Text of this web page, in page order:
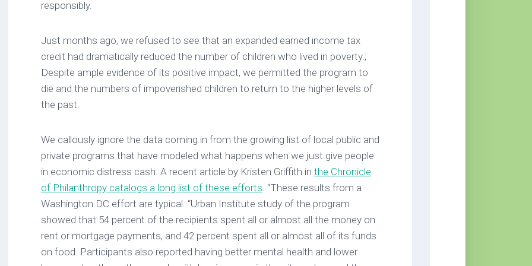
responsibly.
Just months ago, we refused to see that an expanded earned income tax
credit had dramatically reduced the number of children who lived in poverty.;
Despite ample evidence of its positive impact, we permitted the program to
die and the numbers of impoverished children to return to the higher levels of
the past.
We callously ignore the data coming in from the growing list of local public and
private programs that have modeled what happens when we just give people
in economic distress cash. A recent article by Kristen Griffith in the Chronicle
of Philanthropy catalogs a long list of these efforts. “These results from a
Washington DC effort are typical. “Urban Institute study of the program
showed that 54 percent of the recipients spent all or almost all the money on
rent or mortgage payments, and 42 percent spent all or almost all of its funds
on food. Participants also reported having better mental health and lower